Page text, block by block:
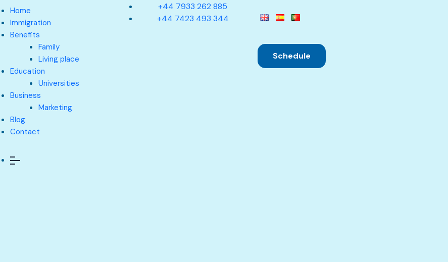
Home
Immigration
Benefits
Family
Living place
Education
Universities
Business
Marketing
Blog
Contact
+44 7933 262 885
+44 7423 493 344
Schedule